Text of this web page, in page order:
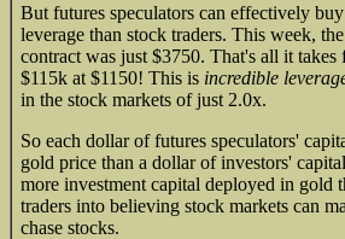
But futures speculators can effectively
leverage than stock traders. This week,
contract was just $3750. That's all it
$115k at $1150! This is incredible
in the stock markets of just 2.0x.
So each dollar of futures speculators'
gold price than a dollar of investors'
more investment capital deployed in gold
traders into believing stock markets can
chase stocks.